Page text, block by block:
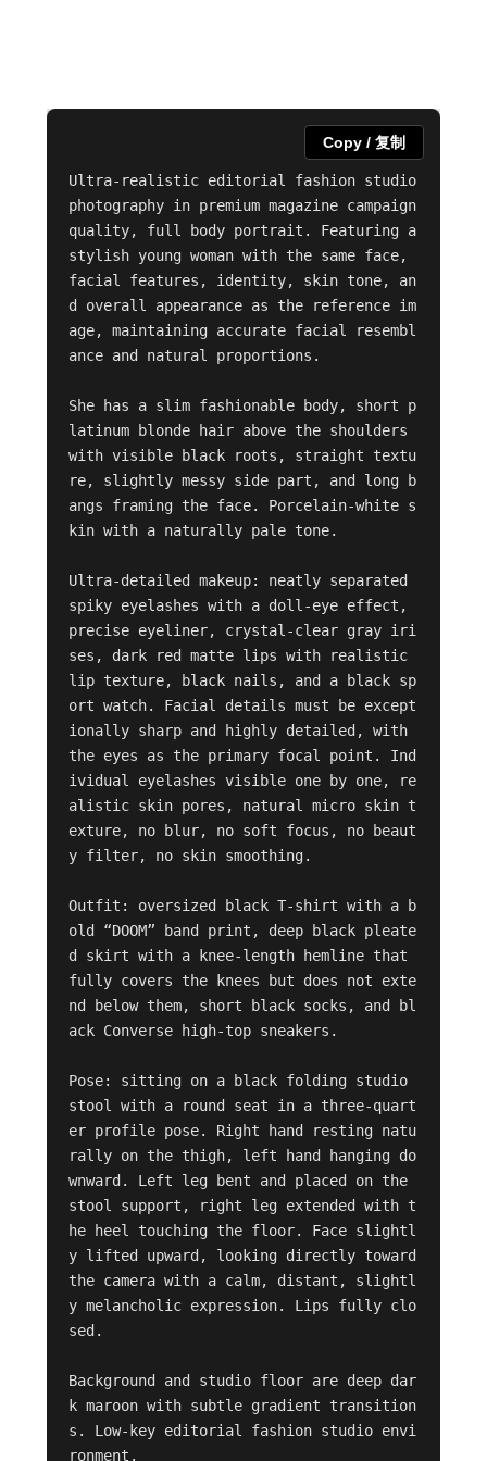
Ultra-realistic editorial fashion studio
photography in premium magazine campaign
quality, full body portrait. Featuring a
stylish young woman with the same face,
facial features, identity, skin tone, an
d overall appearance as the reference im
age, maintaining accurate facial resembl
ance and natural proportions.
She has a slim fashionable body, short p
latinum blonde hair above the shoulders
with visible black roots, straight textu
re, slightly messy side part, and long b
angs framing the face. Porcelain-white s
kin with a naturally pale tone.
Ultra-detailed makeup: neatly separated
spiky eyelashes with a doll-eye effect,
precise eyeliner, crystal-clear gray iri
ses, dark red matte lips with realistic
lip texture, black nails, and a black sp
ort watch. Facial details must be except
ionally sharp and highly detailed, with
the eyes as the primary focal point. Ind
ividual eyelashes visible one by one, re
alistic skin pores, natural micro skin t
exture, no blur, no soft focus, no beaut
y filter, no skin smoothing.
Outfit: oversized black T-shirt with a b
old “DOOM” band print, deep black pleate
d skirt with a knee-length hemline that
fully covers the knees but does not exte
nd below them, short black socks, and bl
ack Converse high-top sneakers.
Pose: sitting on a black folding studio
stool with a round seat in a three-quart
er profile pose. Right hand resting natu
rally on the thigh, left hand hanging do
wnward. Left leg bent and placed on the
stool support, right leg extended with t
he heel touching the floor. Face slightl
y lifted upward, looking directly toward
the camera with a calm, distant, slightl
y melancholic expression. Lips fully clo
sed.
Background and studio floor are deep dar
k maroon with subtle gradient transition
s. Low-key editorial fashion studio envi
ronment.
Copy / 复制